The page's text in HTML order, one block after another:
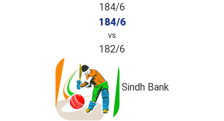
184/6
184/6
vs
182/6
Sindh Bank